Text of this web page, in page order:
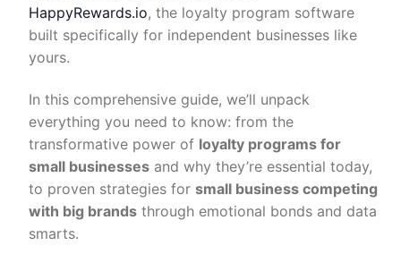
HappyRewards.io, the loyalty program software
built specifically for independent businesses like
yours.
In this comprehensive guide, we’ll unpack
everything you need to know: from the
transformative power of loyalty programs for
small businesses and why they’re essential today,
to proven strategies for small business competing
with big brands through emotional bonds and data
smarts.